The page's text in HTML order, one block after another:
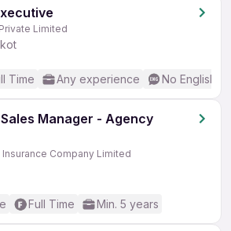
Limited
Time Any experience No English
Manager - Agency
Insurance Company Limited
Full Time Min. 5 years